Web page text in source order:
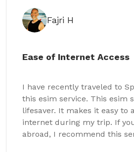
Fajri H
Ease of Internet Access
I have recently traveled to
this esim service. This esim
lifesaver. It makes it easy to
internet during my trip. If
abroad, I recommend this